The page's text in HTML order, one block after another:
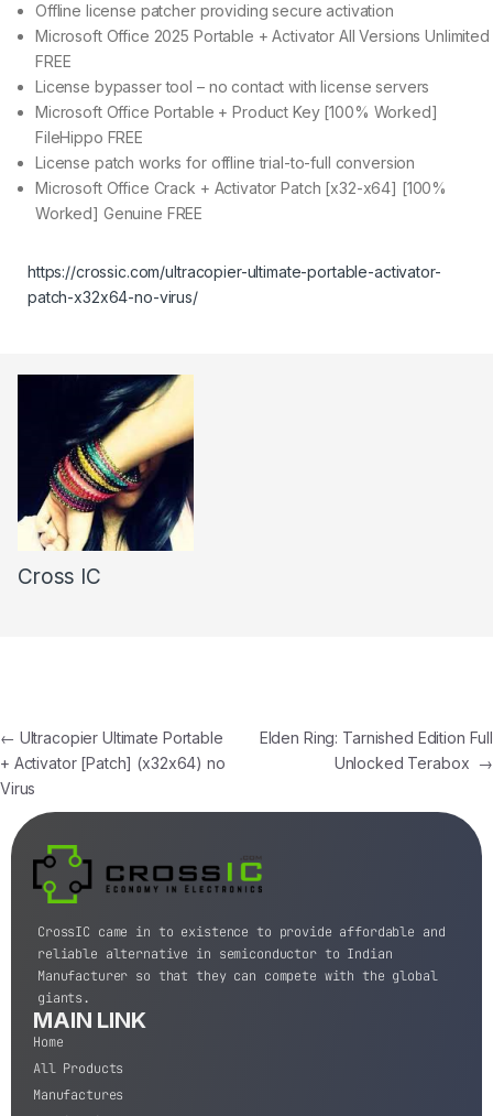
Offline license patcher providing secure activation
Microsoft Office 2025 Portable + Activator All Versions Unlimited
FREE
License bypasser tool – no contact with license servers
Microsoft Office Portable + Product Key [100% Worked]
FileHippo FREE
License patch works for offline trial-to-full conversion
Microsoft Office Crack + Activator Patch [x32-x64] [100%
Worked] Genuine FREE
https://crossic.com/ultracopier-ultimate-portable-activator-
patch-x32x64-no-virus/
Cross IC
← Ultracopier Ultimate Portable
+ Activator [Patch] (x32x64) no
Virus
Elden Ring: Tarnished Edition Full
Unlocked Terabox →
CrossIC came in to existence to provide affordable and
reliable alternative in semiconductor to Indian
Manufacturer so that they can compete with the global
giants.
MAIN LINK
Home
All Products
Manufactures